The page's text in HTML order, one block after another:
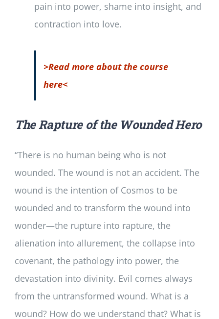
pain into power, shame into insight, and
contraction into love.
>Read more about the course
here<
The Rapture of the Wounded Hero
“There is no human being who is not
wounded. The wound is not an accident. The
wound is the intention of Cosmos to be
wounded and to transform the wound into
wonder—the rupture into rapture, the
alienation into allurement, the collapse into
covenant, the pathology into power, the
devastation into divinity. Evil comes always
from the untransformed wound. What is a
wound? How do we understand that? What is